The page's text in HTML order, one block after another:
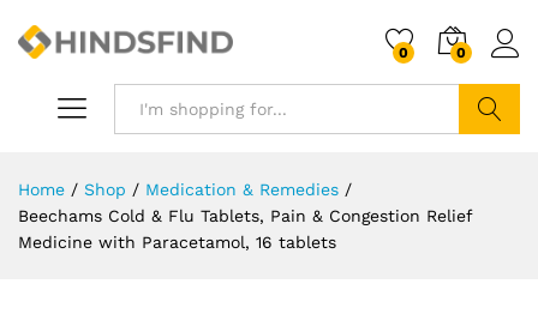
0 0
Home / Shop / Medication & Remedies /
Beechams Cold & Flu Tablets, Pain & Congestion Relief
Medicine with Paracetamol, 16 tablets